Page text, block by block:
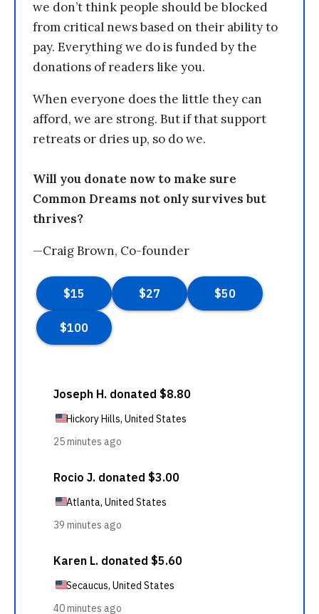
we don’t think people should be blocked
from critical news based on their ability to
pay. Everything we do is funded by the
donations of readers like you.
When everyone does the little they can
afford, we are strong. But if that support
retreats or dries up, so do we.
Will you donate now to make sure
Common Dreams not only survives but
thrives?
—Craig Brown, Co-founder